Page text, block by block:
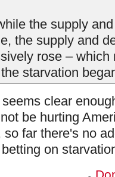
the supply
the supply and
rose –
starvation
clear
be hurting
so far there's no
on